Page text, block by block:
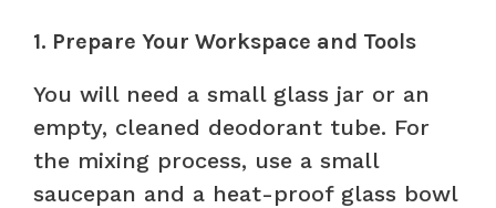
1. Prepare Your Workspace and Tools
You will need a small glass jar or an
empty, cleaned deodorant tube. For
the mixing process, use a small
saucepan and a heat-proof glass bowl